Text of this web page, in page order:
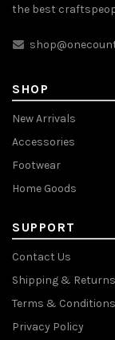
the best
SHOP
New Arrivals
Accessories
Footwear
Home Goods
SUPPORT
Contact Us
Shipping & Returns
Terms & Conditions
Privacy Policy